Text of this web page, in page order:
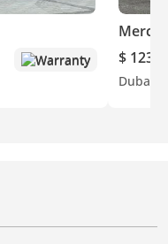
Warranty
$
Dubai